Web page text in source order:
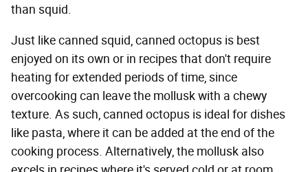
than squid.
Just like canned squid, canned octopus is best
enjoyed on its own or in recipes that don't require
heating for extended periods of time, since
overcooking can leave the mollusk with a chewy
texture. As such, canned octopus is ideal for dishes
like pasta, where it can be added at the end of the
cooking process. Alternatively, the mollusk also